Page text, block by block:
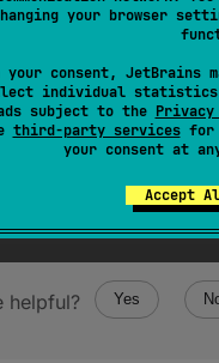
your browser
your consent, JetBrains
individual statistics
subject to the
third-party servicesfor
your consent at
Accept
helpful? Yes